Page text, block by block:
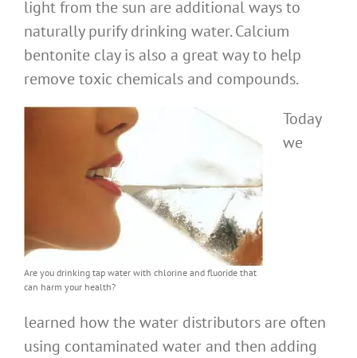
light from the sun are additional ways to
naturally purify drinking water. Calcium
bentonite clay is also a great way to help
remove toxic chemicals and compounds.
Are you drinking tap water with chlorine and fluoride that
can harm your health?
Today
we
learned how the water distributors are often
using contaminated water and then adding